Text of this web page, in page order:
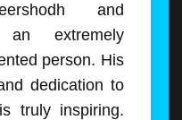
and
an extremely
person. His
dedication to
truly inspiring.